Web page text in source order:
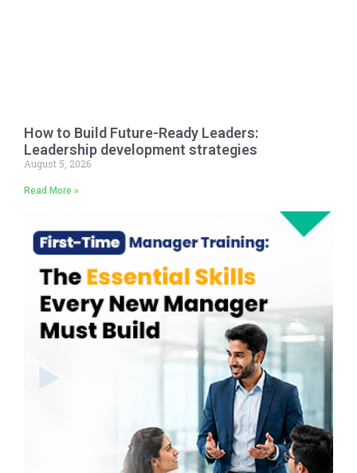
How to Build Future-Ready Leaders:
Leadership development strategies
August 5, 2026
Read More »